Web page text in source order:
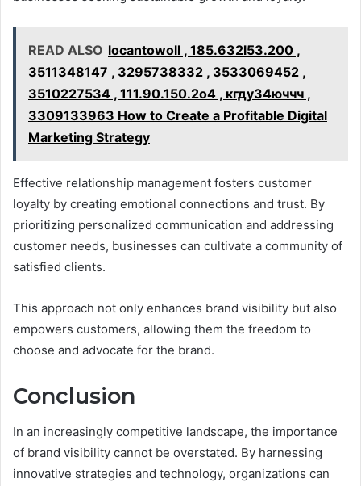
READ ALSO locantowoll , 185.632l53.200 ,
3511348147 , 3295738332 , 3533069452 ,
3510227534 , 111.90.150.2o4 , кгду34юччч ,
3309133963 How to Create a Profitable Digital
Marketing Strategy
Effective relationship management fosters customer
loyalty by creating emotional connections and trust. By
prioritizing personalized communication and addressing
customer needs, businesses can cultivate a community of
satisfied clients.
This approach not only enhances brand visibility but also
empowers customers, allowing them the freedom to
choose and advocate for the brand.
Conclusion
In an increasingly competitive landscape, the importance
of brand visibility cannot be overstated. By harnessing
innovative strategies and technology, organizations can